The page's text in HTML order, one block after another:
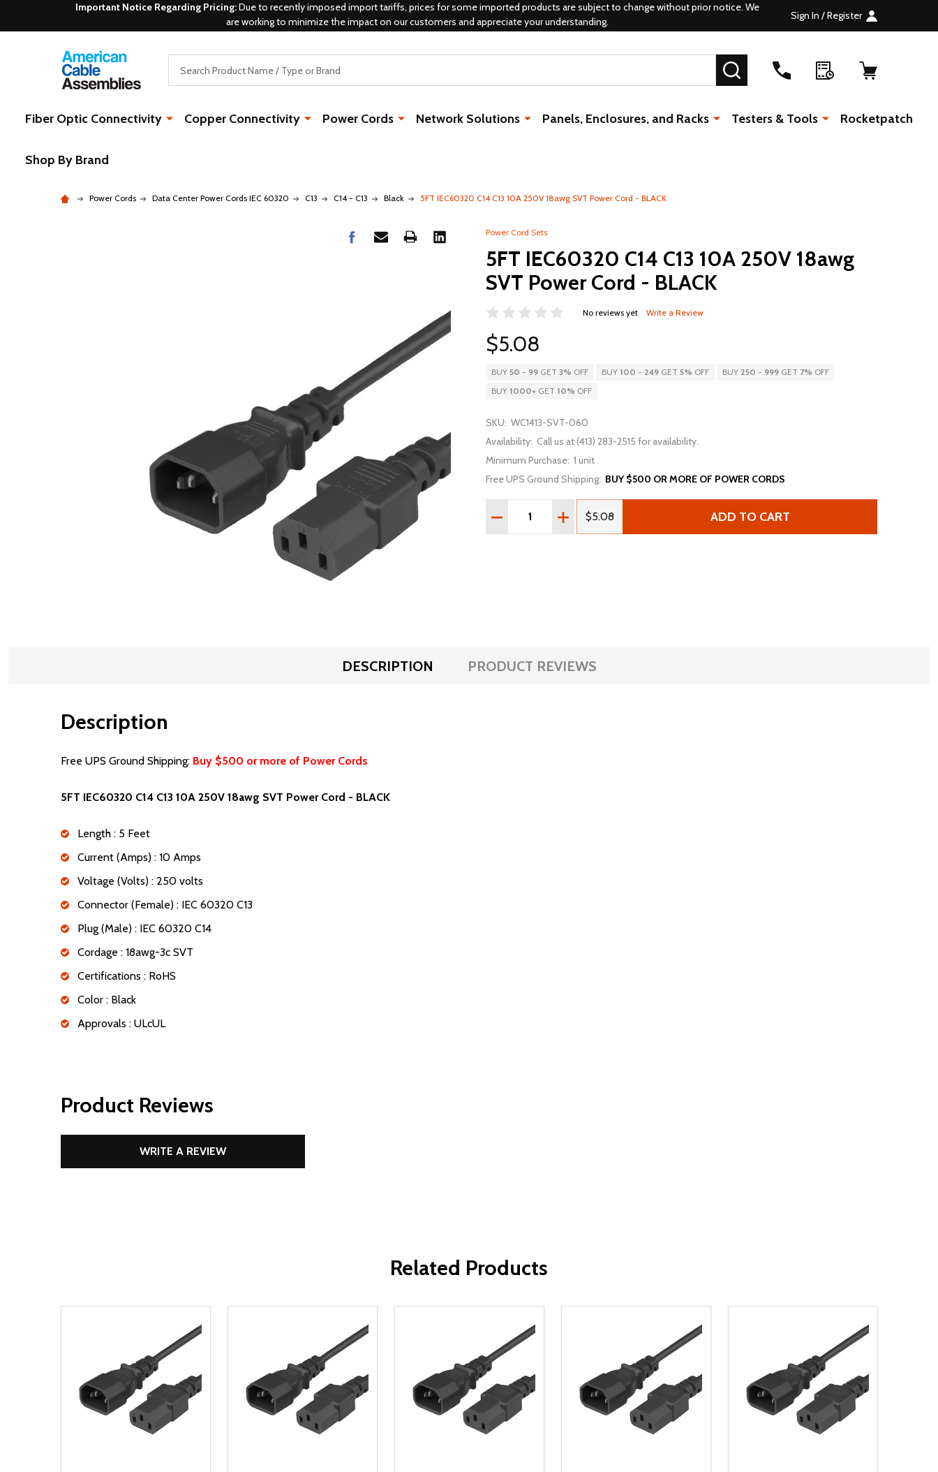
Important Notice Regarding Pricing:Due to recently imposed import tariffs, prices for some imported products are subject to change without prior notice. We
are working to minimize the impact on our customers and appreciate your understanding.
Sign In / Register
SEARCH
Fiber Optic Connectivity Copper Connectivity Power Cords Network Solutions Panels, Enclosures, and Racks Testers & Tools Rocketpatch
Shop By Brand
Power Cords Data Center Power Cords IEC 60320 C13 C14 - C13 Black 5FT IEC60320 C14 C13 10A 250V 18awg SVT Power Cord - BLACK
Power Cord Sets
5FT IEC60320 C14 C13 10A 250V 18awg
SVT Power Cord - BLACK
No reviews yet Write a Review
$5.08
BUY 50 - 99 GET 3% OFF BUY 100 - 249 GET 5% OFF BUY 250 - 999 GET 7% OFF
BUY 1000+ GET 10% OFF
SKU: WC1413-SVT-060
Availability: Call us at (413) 283-2515 for availability.
Minimum Purchase: 1 unit
Free UPS Ground Shipping: BUY $500 OR MORE OF POWER CORDS
Quantity:
DECREASE QUANTITY OF 5FT IEC60320 C14 C13 10A 250V 18AWG SVT POWER CORD
INCREASE QUANTITY OF 5FT IEC60320 C14 C13 10A 250V 18AWG SVT
$5.08 ADD TO CART
DESCRIPTION PRODUCT REVIEWS
Description
Free UPS Ground Shipping: Buy $500 or more of Power Cords
5FT IEC60320 C14 C13 10A 250V 18awg SVT Power Cord - BLACK
Length : 5 Feet
Current (Amps) : 10 Amps
Voltage (Volts) : 250 volts
Connector (Female) : IEC 60320 C13
Plug (Male) : IEC 60320 C14
Cordage : 18awg-3c SVT
Certifications : RoHS
Color : Black
Approvals : ULcUL
Product Reviews
WRITE A REVIEW
Related Products